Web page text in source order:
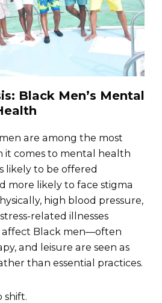
Black Men’s Mental
are among the most
it comes to mental health
likely to be offered
more likely to face stigma
high blood pressure,
related illnesses
Black men—often
and leisure are seen as
than essential practices.
shift.